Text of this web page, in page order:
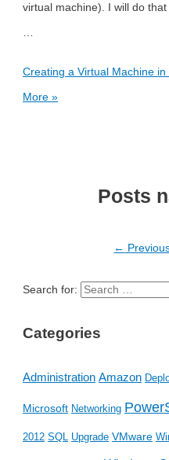
virtual machine). I will do
Creating a Virtual Machine
More »
Posts
←
Search for:
Categories
Administration Amazon
Microsoft Networking
2012 SQL Upgrade VMware